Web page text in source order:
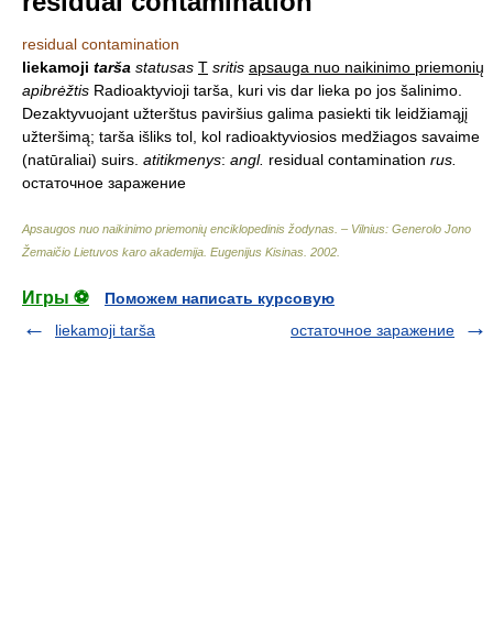
residual contamination
liekamoji tarša statusas T sritis apsauga nuo naikinimo priemonių
apibrėžtis Radioaktyvioji tarša, kuri vis dar lieka po jos šalinimo.
Dezaktyvuojant užterštus paviršius galima pasiekti tik leidžiamąjį
užteršimą; tarša išliks tol, kol radioaktyviosios medžiagos savaime
(natūraliai) suirs. atitikmenys: angl. residual contamination rus.
остаточное заражение
Apsaugos nuo naikinimo priemonių enciklopedinis žodynas. – Vilnius: Generolo Jono
Žemaičio Lietuvos karo akademija Eugenijus Kisinas 2002
Игры ⚽
Поможем написать курсовую
liekamoji tarša
остаточное заражение